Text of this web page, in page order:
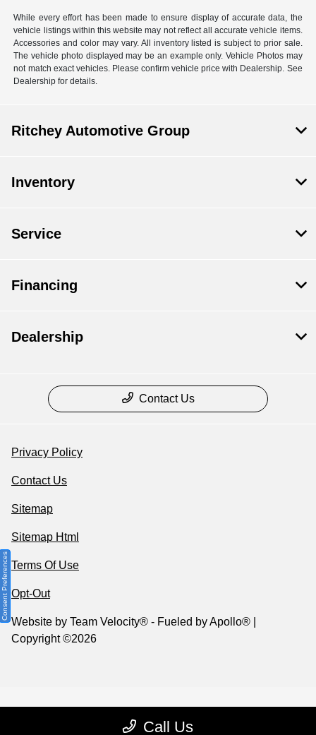
While every effort has been made to ensure display of accurate data, the
vehicle listings within this website may not reflect all accurate vehicle items.
Accessories and color may vary. All inventory listed is subject to prior sale.
The vehicle photo displayed may be an example only. Vehicle Photos may
not match exact vehicles. Please confirm vehicle price with Dealership. See
Dealership for details.
Call Us
Ritchey Automotive Group
Inventory
Service
Financing
Dealership
Contact Us
Privacy Policy
Contact Us
Sitemap
Sitemap Html
Terms Of Use
Opt-Out
Website by Team Velocity® - Fueled by Apollo® |
Copyright ©2026
Consent Preferences